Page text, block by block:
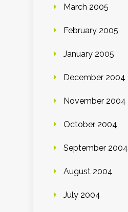
March 2005
February 2005
January 2005
December 2004
November 2004
October 2004
September 2004
August 2004
July 2004